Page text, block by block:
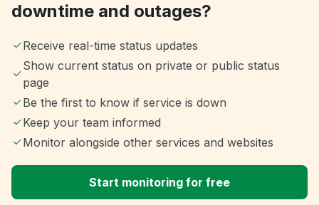
downtime and outages?
Receive real-time status updates
Show current status on private or public status
page
Be the first to know if service is down
Keep your team informed
Monitor alongside other services and websites
Start monitoring for free